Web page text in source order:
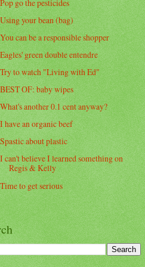
Pop go the pesticides
Using your bean (bag)
You can be a responsible shopper
Eagles' green double entendre
Try to watch "Living with Ed"
BEST OF: baby wipes
What's another 0.1 cent anyway?
I have an organic beef
Spastic about plastic
I can't believe I learned something on
Regis & Kelly
Time to get serious